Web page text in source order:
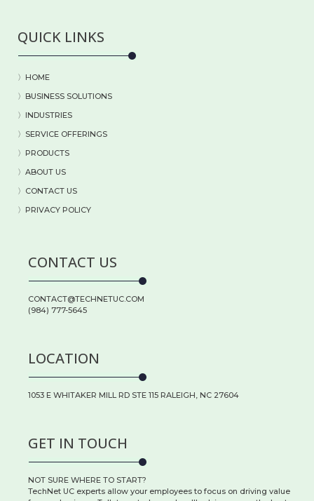
QUICK LINKS
〉HOME
〉BUSINESS SOLUTIONS
〉 INDUSTRIES
〉 SERVICE OFFERINGS
〉 PRODUCTS
〉 ABOUT US
〉 CONTACT US
〉PRIVACY POLICY
CONTACT US
CONTACT@TECHNETUC.COM
(984) 777-5645
LOCATION
1053 E WHITAKER MILL RD STE 115 RALEIGH, NC 27604
GET IN TOUCH
NOT SURE WHERE TO START?
TechNet UC experts allow your employees to focus on driving value